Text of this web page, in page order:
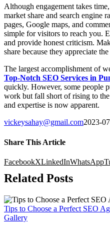
Although engagement takes
market share and search engine
pages, Google maps, and
simple for visitors to reach you.
and provide honest criticism.
share because they appreciate
The largest accomplishment of
Top-Notch SEO Services in
quickly. However, some people
work but fall short of rising to
and expertise is now apparent.
vickeysahay@gmail.com2023-
Share This Article
FacebookXLinkedInWhatsApp
Related Posts
Tips to Choose a Perfect SEO
Gallery